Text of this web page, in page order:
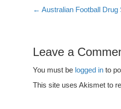
← Australian Football
Leave a
You must be logged in to
This site uses Akismet to